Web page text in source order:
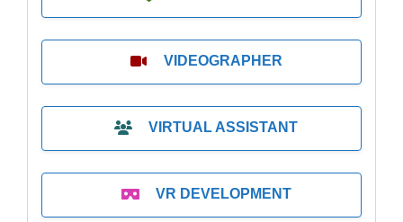
VIDEOGRAPHER
VIRTUAL ASSISTANT
VR DEVELOPMENT